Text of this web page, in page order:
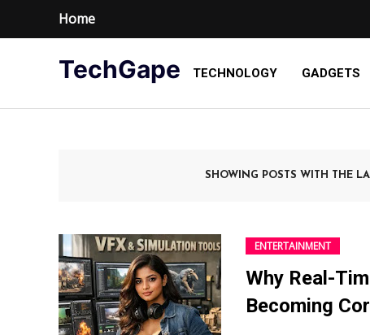
Home
TechGape TECHNOLOGY GADGETS
SHOWING POSTS WITH THE
ENTERTAINMENT
Why Real-
Becoming